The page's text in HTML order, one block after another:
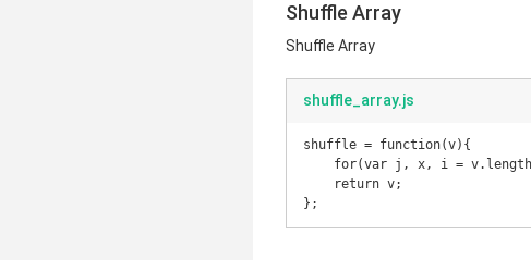
Shuffle Array
Shuffle Array
shuffle_array.js
shuffle = function(v){
};